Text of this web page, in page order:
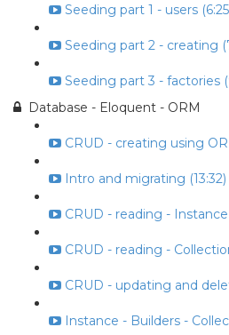
Seeding part 1 - users
Seeding part 2 - creating
Seeding part 3 - factories
Database - Eloquent - ORM
CRUD - creating using
Intro and migrating (13:32)
CRUD - reading -
CRUD - reading -
CRUD - updating and
Instance - Builders -